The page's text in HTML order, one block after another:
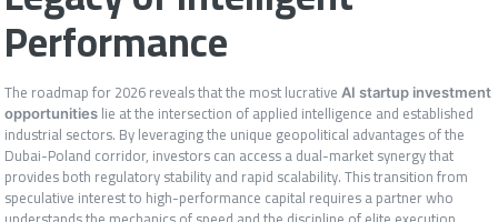
Performance
The roadmap for 2026 reveals that the most lucrativeAI startup investment
opportunities lie at the intersection of applied intelligence and established
industrial sectors. By leveraging the unique geopolitical advantages of the
Dubai-Poland corridor, investors can access a dual-market synergy that
provides both regulatory stability and rapid scalability. This transition from
speculative interest to high-performance capital requires a partner who